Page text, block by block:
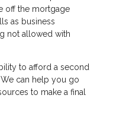
off the mortgage
as business
not allowed with
to afford a second
can help you go
to make a final